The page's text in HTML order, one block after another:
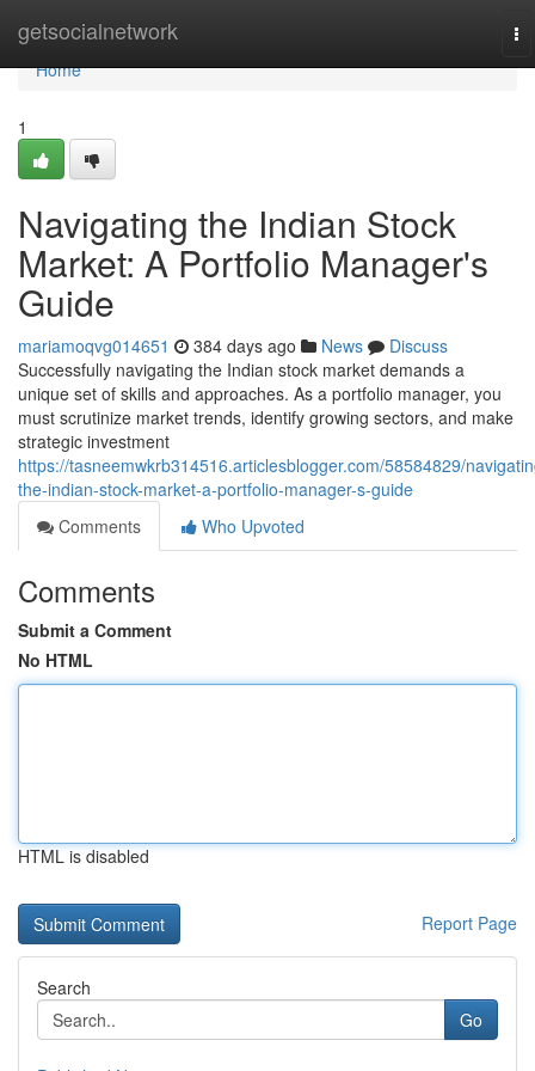
getsocialnetwork
Home
Home
1
Navigating the Indian Stock
Market: A Portfolio Manager's
Guide
mariamoqvg014651 384 days ago News
Discuss
Successfully navigating the Indian stock market demands a
unique set of skills and approaches. As a portfolio manager, you
must scrutinize market trends, identify growing sectors, and make
strategic investment
https://tasneemwkrb314516.articlesblogger.com/58584829/
the-indian-stock-market-a-portfolio-manager-s-guide
Comments
Who Upvoted
Comments
Submit a Comment
No HTML
HTML is disabled
Report Page
Search
Go